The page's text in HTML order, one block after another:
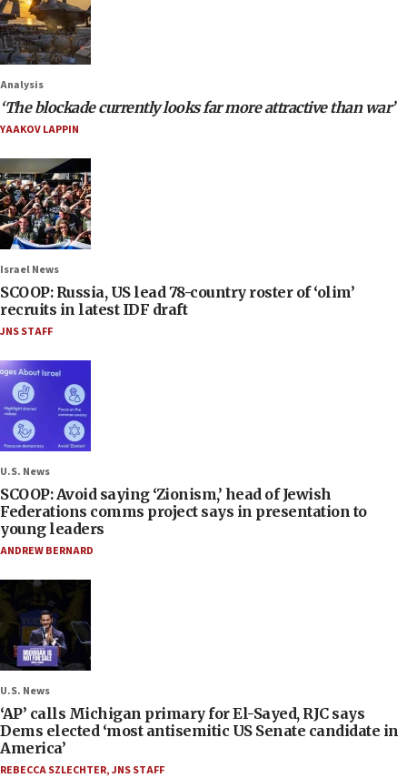
Analysis
‘The blockade currently looks far more attractive than war’
YAAKOV LAPPIN
Israel News
SCOOP: Russia, US lead 78-country roster of ‘olim’
recruits in latest IDF draft
JNS STAFF
U.S. News
SCOOP: Avoid saying ‘Zionism,’ head of Jewish
Federations comms project says in presentation to
young leaders
ANDREW BERNARD
U.S. News
‘AP’ calls Michigan primary for El-Sayed, RJC says
Dems elected ‘most antisemitic US Senate candidate in
America’
REBECCA SZLECHTER,JNS STAFF